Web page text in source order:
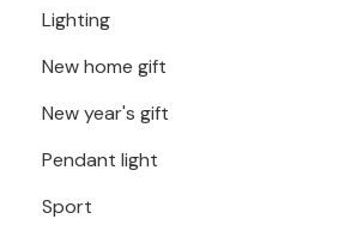
Lighting
New home gift
New year's gift
Pendant light
Sport